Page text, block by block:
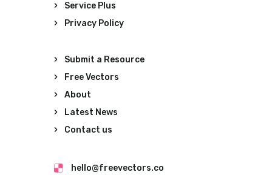
Service Plus
Privacy Policy
Submit a Resource
Free Vectors
About
Latest News
Contact us
hello@freevectors.co